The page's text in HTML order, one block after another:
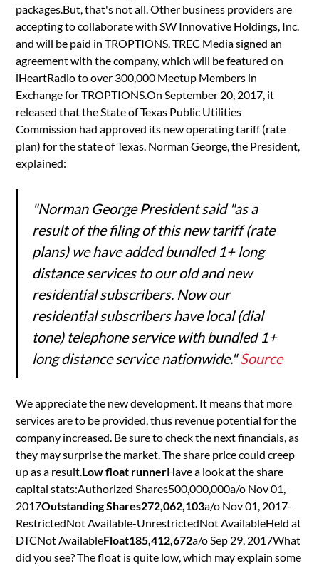
packages.But, that's not all. Other business providers are
accepting to collaborate with SW Innovative Holdings, Inc.
and will be paid in TROPTIONS. TREC Media signed an
agreement with the company, which will be featured on
iHeartRadio to over 300,000 Meetup Members in
Exchange for TROPTIONS.On September 20, 2017, it
released that the State of Texas Public Utilities
Commission had approved its new operating tariff (rate
plan) for the state of Texas. Norman George, the President,
explained:
"Norman George President said "as a
result of the filing of this new tariff (rate
plans) we have added bundled 1+ long
distance services to our old and new
residential subscribers. Now our
residential subscribers have local (dial
tone) telephone service with bundled 1+
long distance service nationwide."Source
We appreciate the new development. It means that more
services are to be provided, thus revenue potential for the
company increased. Be sure to check the next financials, as
they may surprise the market. The share price could creep
up as a result.Low float runnerHave a look at the share
capital stats:Authorized Shares500,000,000a/o Nov 01,
2017Outstanding Shares272,062,103a/o Nov 01, 2017-
RestrictedNot Available-UnrestrictedNot AvailableHeld at
DTCNot AvailableFloat185,412,672a/o Sep 29, 2017What
did you see? The float is quite low, which may explain some